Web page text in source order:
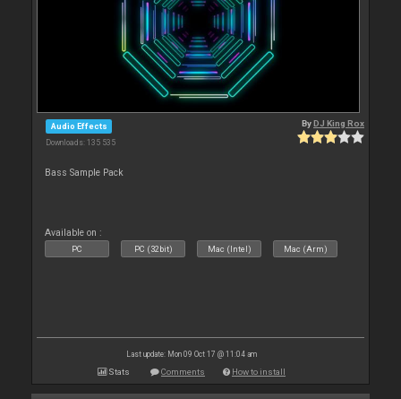
Audio Effects
Downloads: 135 535
ByDJ King Rox
Bass Sample Pack
Available on :
PC PC (32bit) Mac (Intel) Mac (Arm)
Last update: Mon 09 Oct 17 @ 11:04 am
Stats Comments How to install